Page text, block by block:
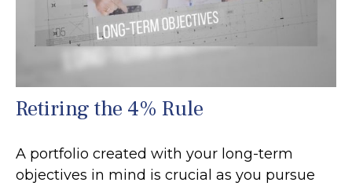
Retiring the 4% Rule
A portfolio created with your long-term
objectives in mind is crucial as you pursue